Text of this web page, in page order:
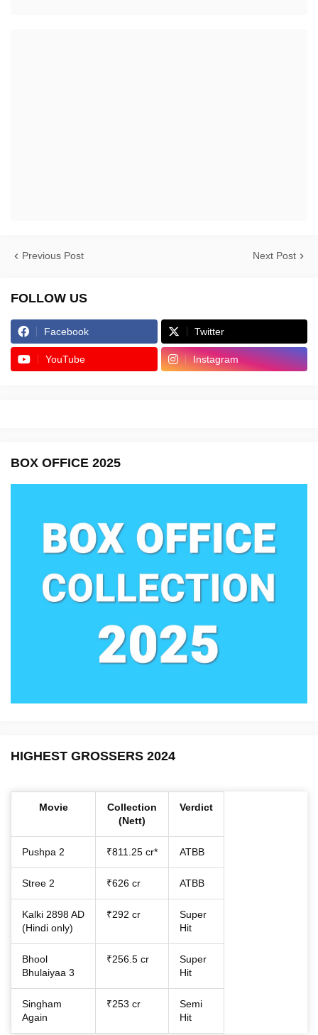
Previous Post Next Post
FOLLOW US
Facebook Twitter
YouTube Instagram
BOX OFFICE 2025
HIGHEST GROSSERS 2024
Movie
Collection
(Nett)
Verdict
Pushpa 2 ₹811.25 cr* ATBB
Stree 2 ₹626 cr ATBB
Kalki 2898 AD
(Hindi only)
₹292 cr
Super
Hit
Bhool
Bhulaiyaa 3
₹256.5 cr
Super
Hit
Singham
Again
₹253 cr
Semi
Hit